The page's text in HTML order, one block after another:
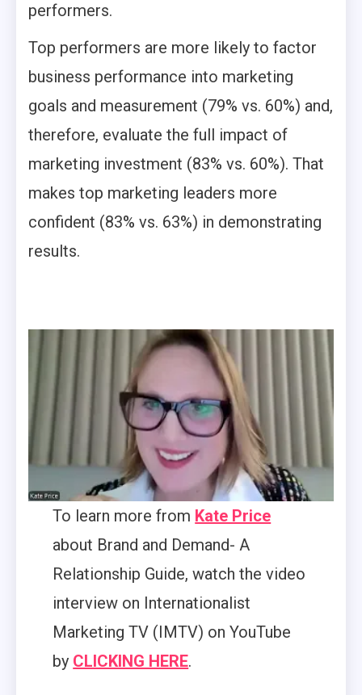
performers.
Top performers are more likely to factor
business performance into marketing
goals and measurement (79% vs. 60%) and,
therefore, evaluate the full impact of
marketing investment (83% vs. 60%). That
makes top marketing leaders more
confident (83% vs. 63%) in demonstrating
results.
To learn more from Kate Price
about Brand and Demand- A
Relationship Guide, watch the video
interview on Internationalist
Marketing TV (IMTV) on YouTube
by CLICKING HERE.